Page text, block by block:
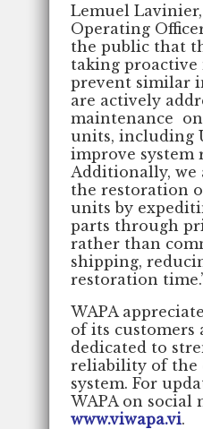
Lemuel
Operating
the public that
taking proactive
prevent similar
are actively
maintenance
units, including
improve system
Additionally,
the restoration
units by
parts through
rather than
shipping,
restoration
WAPA
of its customers
dedicated to
reliability of the
system. For
WAPA on social
www.viwapa.vi.